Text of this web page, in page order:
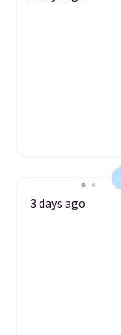
3 days ago